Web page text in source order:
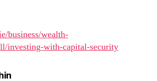
business/wealth-
investing-with-capital-security
says: